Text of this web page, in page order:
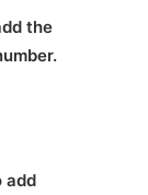
the
add